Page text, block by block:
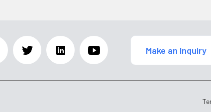
Make an Inquiry